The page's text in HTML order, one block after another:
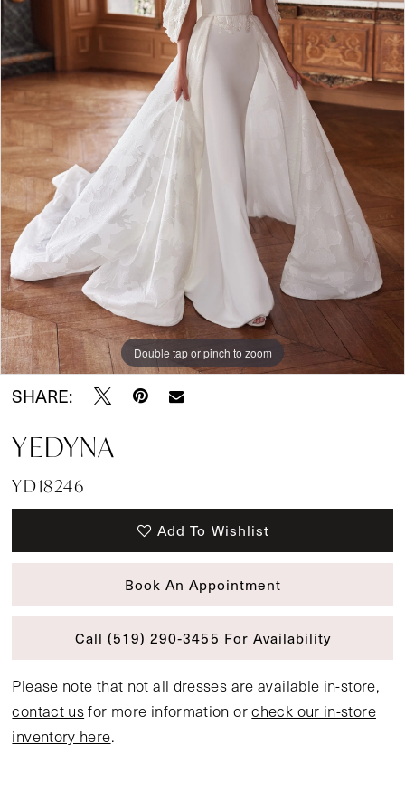
Double tap or pinch to zoom
SHARE:
YEDYNA
YD18246
Add To Wishlist
Book An Appointment
Call (519) 290‑3455 For Availability
Please note that not all dresses are available in-store,
contact usfor more information orcheck our in-store
inventory here.